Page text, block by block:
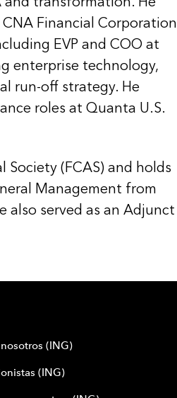
Financial Corporation
EVP and COO at
enterprise technology,
run-off strategy. He
roles at Quanta U.S.
(FCAS) and holds
Management from
also served as an Adjunct
(ING)
(ING)